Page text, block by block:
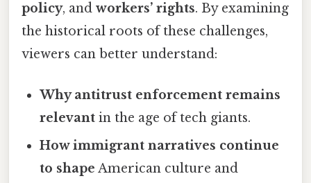
policy, and workers’ rights. By examining
the historical roots of these challenges,
viewers can better understand:
Why antitrust enforcement remains
relevant in the age of tech giants.
How immigrant narratives continue
to shape American culture and